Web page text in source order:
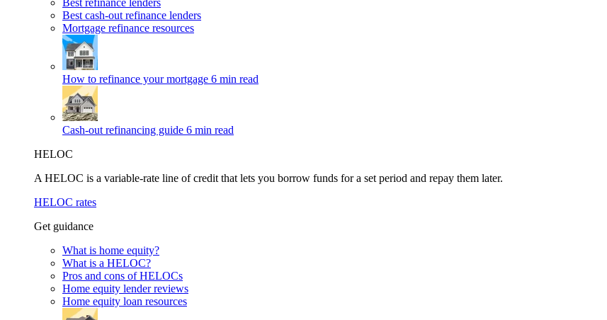
Best refinance lenders
Best cash-out refinance lenders
Mortgage refinance resources
How to refinance your mortgage 6 min read
Cash-out refinancing guide 6 min read
HELOC
A HELOC is a variable-rate line of credit that lets you borrow funds for a set period and repay them later.
HELOC rates
Get guidance
What is home equity?
What is a HELOC?
Pros and cons of HELOCs
Home equity lender reviews
Home equity loan resources